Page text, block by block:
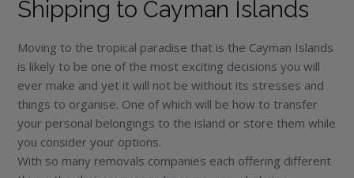
Shipping to Cayman Islands
Moving to the tropical paradise that is the Cayman Islands
is likely to be one of the most exciting decisions you will
ever make and yet it will not be without its stresses and
things to organise. One of which will be how to transfer
your personal belongings to the island or store them while
you consider your options.
With so many removals companies each offering different